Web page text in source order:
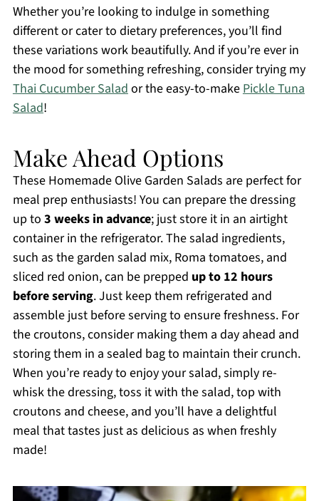
Whether you’re looking to indulge in something
different or cater to dietary preferences, you’ll find
these variations work beautifully. And if you’re ever in
the mood for something refreshing, consider trying my
Thai Cucumber Salador the easy-to-makePickle Tuna
Salad!
Make Ahead Options
These Homemade Olive Garden Salads are perfect for
meal prep enthusiasts! You can prepare the dressing
up to 3 weeks in advance; just store it in an airtight
container in the refrigerator. The salad ingredients,
such as the garden salad mix, Roma tomatoes, and
sliced red onion, can be prepped up to 12 hours
before serving. Just keep them refrigerated and
assemble just before serving to ensure freshness. For
the croutons, consider making them a day ahead and
storing them in a sealed bag to maintain their crunch.
When you’re ready to enjoy your salad, simply re-
whisk the dressing, toss it with the salad, top with
croutons and cheese, and you’ll have a delightful
meal that tastes just as delicious as when freshly
made!